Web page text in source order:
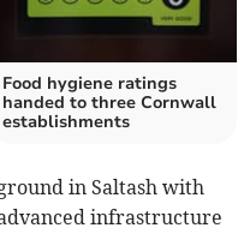
Food hygiene ratings
handed to three Cornwall
establishments
in Saltash with
infrastructure